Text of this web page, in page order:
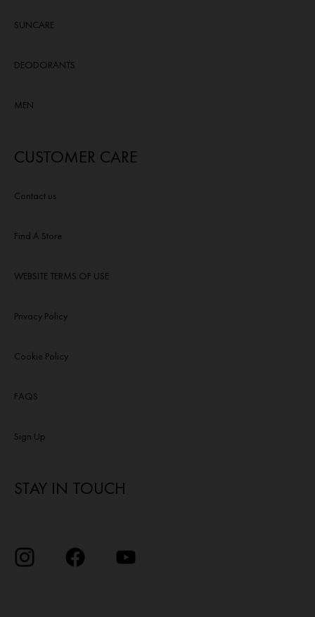
SUNCARE
DEODORANTS
MEN
CUSTOMER CARE
Contact us
Find A Store
WEBSITE TERMS OF USE
Privacy Policy
Cookie Policy
FAQS
Sign Up
STAY IN TOUCH